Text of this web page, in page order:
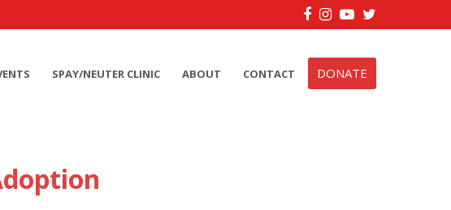
Facebook
Instagram
YouTube
Twitter
SPAY/NEUTER CLINIC ABOUT CONTACT DONATE